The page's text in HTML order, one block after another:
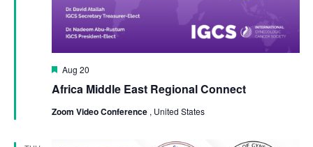
Africa Middle East Regional Connect
Featured
Aug 20
Zoom Video Conference , United States